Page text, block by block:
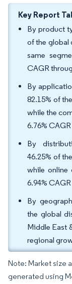
Key Report
By product
of the global
same
CAGR
By
82.15% of
while the
6.76%
By
46.25% of
while online
6.94%
By
the global
Middle East
regional
Note: Market size
generated using